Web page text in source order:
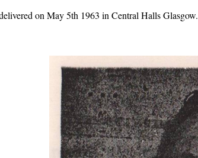
on May 5th 1963 in Central Halls Glasgow.